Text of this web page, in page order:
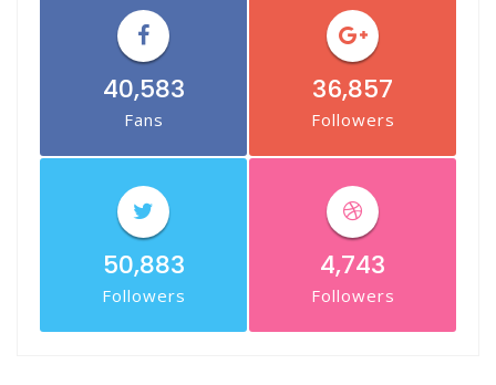
40,583
Fans
36,857
Followers
50,883
Followers
4,743
Followers